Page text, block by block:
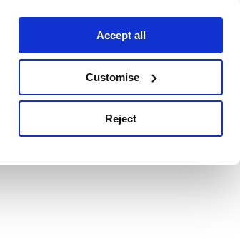
Accept all
Customise
Reject